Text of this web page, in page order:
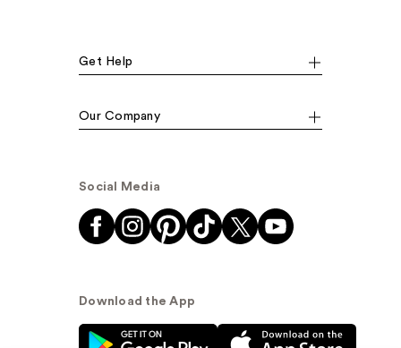
Get Help
Our Company
Social Media
Download the App